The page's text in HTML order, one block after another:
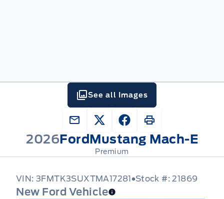
2026FordMustang Mach-E
Premium
See all Images
VIN: 3FMTK3SUXTMA17281 Stock #: 21869
New Ford Vehicle